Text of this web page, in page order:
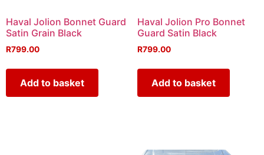
Haval Jolion Bonnet Guard
Satin Grain Black
R799.00
Add to basket
Haval Jolion Pro Bonnet
Guard Satin Black
R799.00
Add to basket